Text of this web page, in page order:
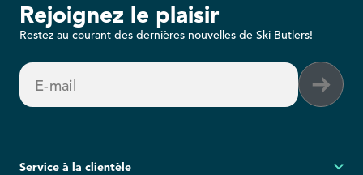
Rejoignez le plaisir
Restez au courant des dernières nouvelles de Ski Butlers!
E-mail
Service à la clientèle